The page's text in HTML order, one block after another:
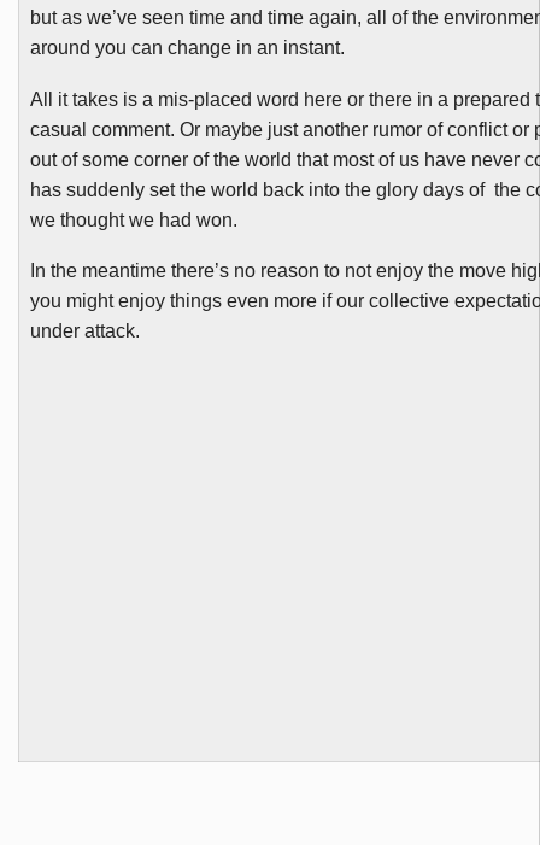
but as we’ve seen time and time again, all of the
around you can change in an instant.
All it takes is a mis-placed word here or there in a prepared
casual comment. Or maybe just another rumor of conflict or
out of some corner of the world that most of us have never
has suddenly set the world back into the glory days of the
we thought we had won.
In the meantime there’s no reason to not enjoy the move
you might enjoy things even more if our collective
under attack.